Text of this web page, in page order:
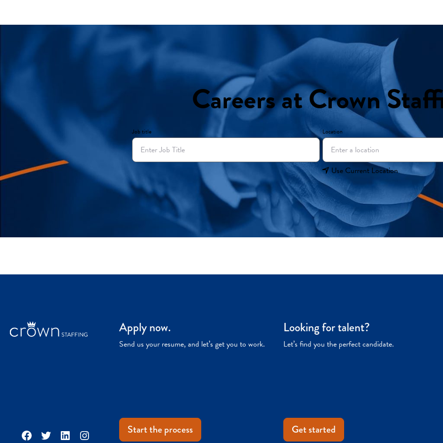
Careers at Crown
Job title Location
Use Current Location
Facebook
TwitterLinkedInInstagram
Apply now.
Send us your resume, and let’s get you to work.
Start the process
Looking for talent?
Let’s find you the perfect candidate.
Get started